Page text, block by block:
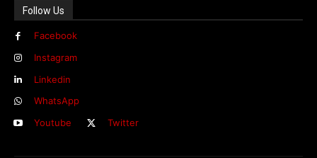
Follow Us
Facebook
Instagram
Linkedin
WhatsApp
Youtube
Twitter